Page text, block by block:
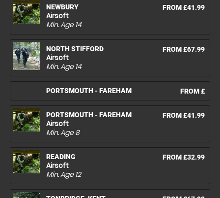
NEWBURY
Airsoft
FROM £41.99
Min. Age14
NORTH STIFFORD
Airsoft
FROM £67.99
Min. Age14
PORTSMOUTH - FAREHAM FROM £
PORTSMOUTH - FAREHAM
Airsoft
FROM £41.99
Min. Age8
READING
Airsoft
FROM £32.99
Min. Age12